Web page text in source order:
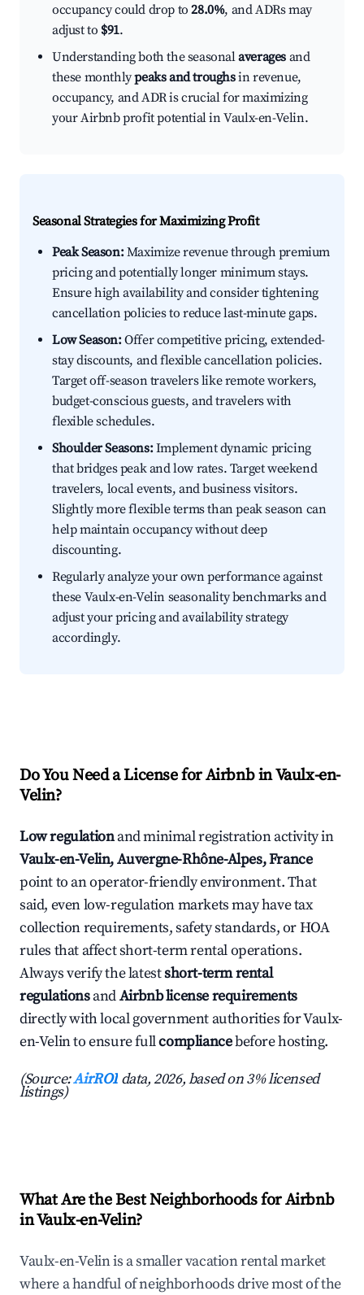
occupancy could drop to28.0%, and ADRs may
adjust to $91.
Understanding both the seasonalaverages and
these monthlypeaks and troughsin revenue,
occupancy, and ADR is crucial for maximizing
your Airbnb profit potential in Vaulx-en-Velin.
Seasonal Strategies for Maximizing Profit
Peak Season:Maximize revenue through premium
pricing and potentially longer minimum stays.
Ensure high availability and consider tightening
cancellation policies to reduce last-minute gaps.
Low Season:Offer competitive pricing, extended-
stay discounts, and flexible cancellation policies.
Target off-season travelers like remote workers,
budget-conscious guests, and travelers with
flexible schedules.
Shoulder Seasons:Implement dynamic pricing
that bridges peak and low rates. Target weekend
travelers, local events, and business visitors.
Slightly more flexible terms than peak season can
help maintain occupancy without deep
discounting.
Regularly analyze your own performance against
these Vaulx-en-Velin seasonality benchmarks and
adjust your pricing and availability strategy
accordingly.
Do You Need a License for Airbnb in Vaulx-en-
Velin?
Low regulationand minimal registration activity in
Vaulx-en-Velin, Auvergne-Rhône-Alpes, France
point to an operator-friendly environment. That
said, even low-regulation markets may have tax
collection requirements, safety standards, or HOA
rules that affect short-term rental operations.
Always verify the latestshort-term rental
regulationsandAirbnb license requirements
directly with local government authorities for Vaulx-
en-Velin to ensure fullcompliancebefore hosting.
(Source:AirROI data, 2026, based on 3% licensed
listings)
What Are the Best Neighborhoods for Airbnb
in Vaulx-en-Velin?
Vaulx-en-Velin is a smaller vacation rental market
where a handful of neighborhoods drive most of the